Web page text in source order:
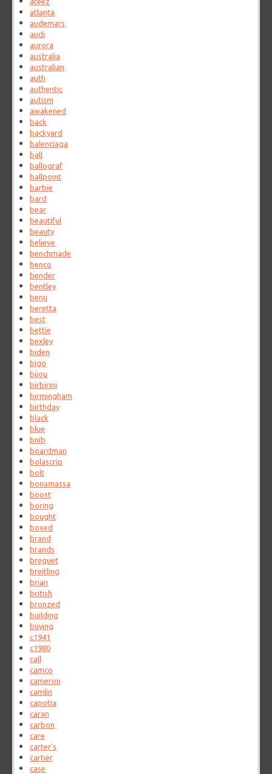
atlanta
audemars
audi
aurora
australia
australian
auth
authentic
autism
awakened
back
backyard
balenciaga
ball
ballograf
ballpoint
barbie
bard
bear
beautiful
beauty
believe
benchmade
benco
bender
bentley
benu
beretta
best
bettie
bexley
biden
bigo
bijou
birbirini
birmingham
birthday
black
blue
bnib
boardman
bolascrip
bolt
bonamassa
boost
boring
bought
boxed
brand
brands
breguet
breitling
brian
british
bronzed
building
buying
c1941
c1980
call
camco
cameron
camlin
capotia
caran
carbon
care
carter's
cartier
case